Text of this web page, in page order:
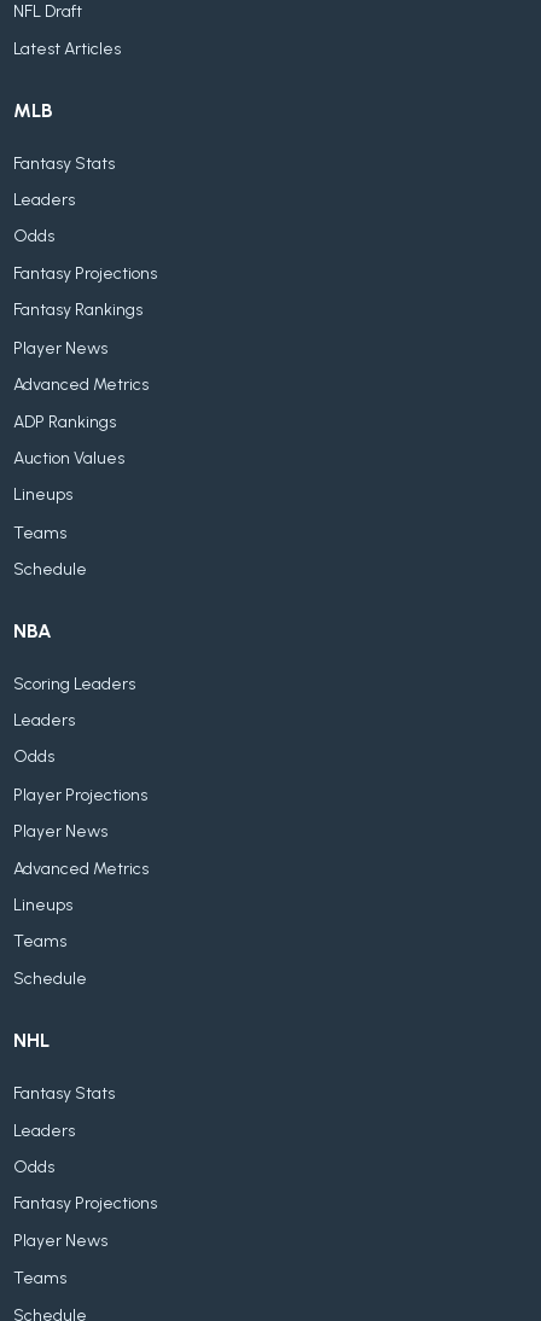
NFL Draft
Latest Articles
MLB
Fantasy Stats
Leaders
Odds
Fantasy Projections
Fantasy Rankings
Player News
Advanced Metrics
ADP Rankings
Auction Values
Lineups
Teams
Schedule
NBA
Scoring Leaders
Leaders
Odds
Player Projections
Player News
Advanced Metrics
Lineups
Teams
Schedule
NHL
Fantasy Stats
Leaders
Odds
Fantasy Projections
Player News
Teams
Schedule